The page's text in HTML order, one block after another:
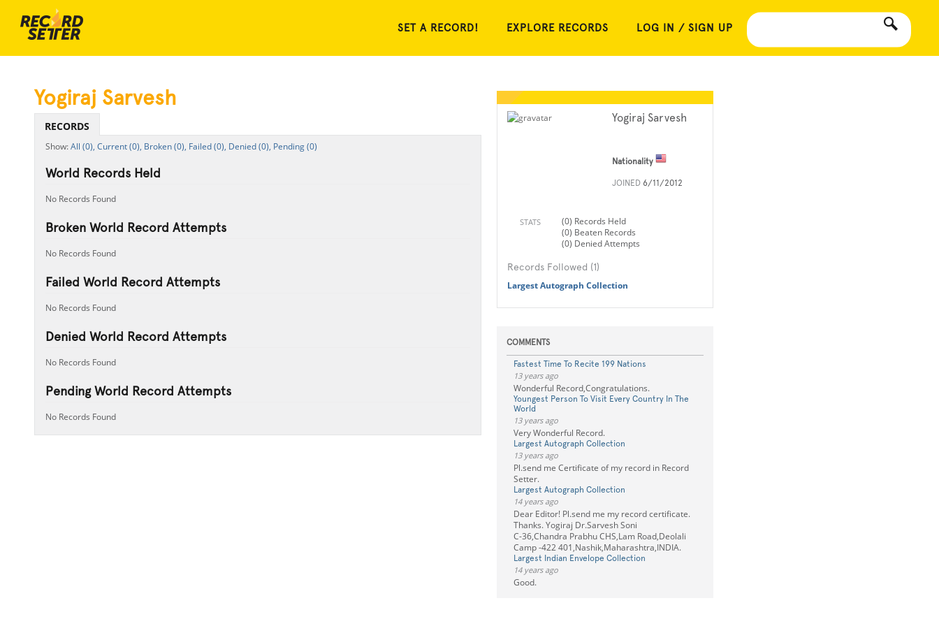
SET A RECORD! EXPLORE RECORDS LOG IN / SIGN UP
Yogiraj Sarvesh
Nationality
JOINED 6/11/2012
STATS
(0) Records Held
(0) Beaten Records
(0) Denied Attempts
Records Followed (1)
Largest Autograph Collection
COMMENTS
Fastest Time To Recite 199 Nations
13 years ago
Wonderful Record,Congratulations.
Youngest Person To Visit Every Country In The
World
13 years ago
Very Wonderful Record.
Largest Autograph Collection
13 years ago
Pl.send me Certificate of my record in Record
Setter.
Largest Autograph Collection
14 years ago
Dear Editor! Pl.send me my record certificate.
Thanks. Yogiraj Dr.Sarvesh Soni
C-36,Chandra Prabhu CHS,Lam Road,Deolali
Camp -422 401,Nashik,Maharashtra,INDIA.
Largest Indian Envelope Collection
14 years ago
Good.
Yogiraj Sarvesh
RECORDS
All (0), Current (0), Broken (0), Failed (0), Denied (0), Pending (0)
World Records Held
No Records Found
Broken World Record Attempts
No Records Found
Failed World Record Attempts
No Records Found
Denied World Record Attempts
No Records Found
Pending World Record Attempts
No Records Found